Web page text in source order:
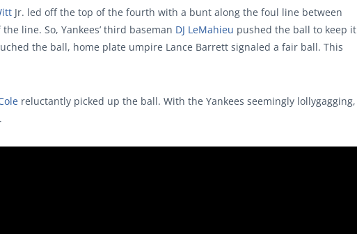
Jr. led off the top of the fourth with a bunt along the foul line between
line. So, Yankees’ third baseman DJ LeMahieu pushed the ball to keep it
the ball, home plate umpire Lance Barrett signaled a fair ball. This
reluctantly picked up the ball. With the Yankees seemingly lollygagging,